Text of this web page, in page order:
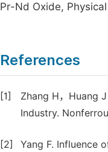
Pr-Nd Oxide,
References
[1]
Zhang H，Huang
Industry.
[2]
Yang F. Influence